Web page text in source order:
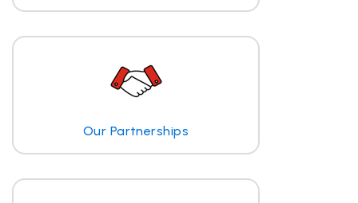
Our Partnerships